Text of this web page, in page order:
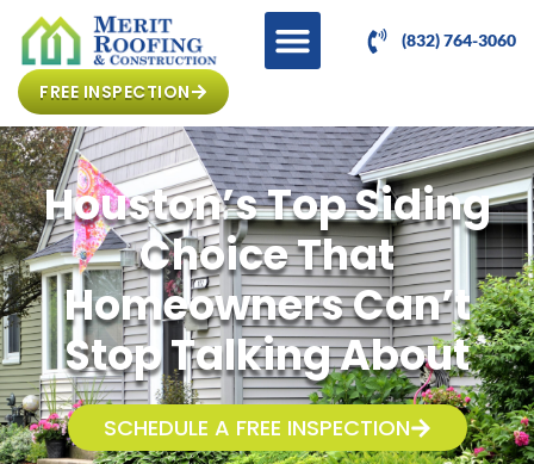
(832) 764-3060
FREE INSPECTION
Houston’s Top Siding
Choice That
Homeowners Can’t
Stop Talking About
SCHEDULE A FREE INSPECTION